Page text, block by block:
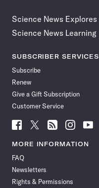
Science News Explores
Science News Learning
SUBSCRIBER SERVICES
Subscribe
Renew
Give a Gift Subscription
Customer Service
Follow
News
Facebook
Follow
News
Follow
News
Follow
News
Follow
News
MORE INFORMATION
FAQ
Newsletters
Rights & Permissions